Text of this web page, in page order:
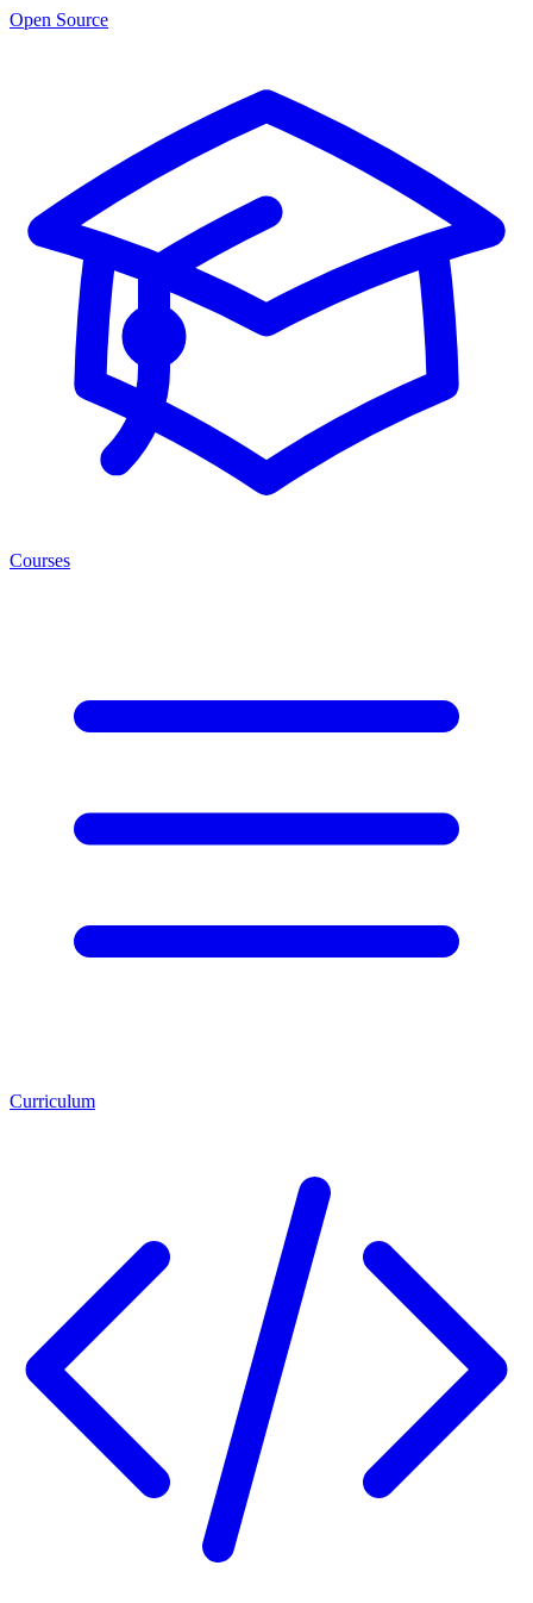
Open Source
Courses
Curriculum